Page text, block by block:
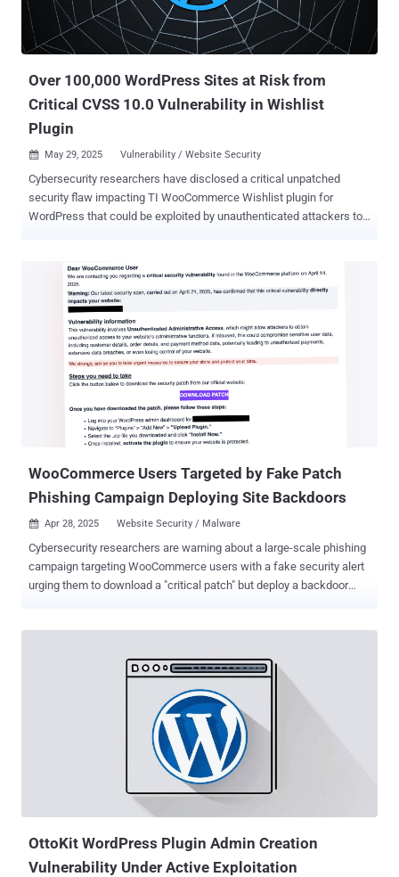
capabilities and accordingly throttle resource consumption to
maintain stealth. "This was a stealth miner, designed to avoid
detection by staying below the radar of both users and security
Over 100,000 WordPress Sites at Risk from
Critical CVSS 10.0 Vulnerability in Wishlist
Plugin
 May 29, 2025 Vulnerability / Website Security
Cybersecurity researchers have disclosed a critical unpatched
security flaw impacting TI WooCommerce Wishlist plugin for
WordPress that could be exploited by unauthenticated attackers to
customers to save their favorite products for later and share the
lists on social media platforms. "The plugin is vulnerable to an
arbitrary file upload vulnerability which allows attackers to upload
malicious files to the server without authentication," Patchstack
researcher John Castro said . Tracked as CVE-2025-47577, the
vulnerability carries a CVSS score of 10.0. It affects all versions of
the plugin below and including 2.9.2 released on November 29, 2024.
There is currently no patch available. The website security company
said the issue lies in a function named
"tinvwl_upload_file_wc_fields_factory," which, in turn, uses another
WooCommerce Users Targeted by Fake Patch
Phishing Campaign Deploying Site Backdoors
 Apr 28, 2025 Website Security / Malware
Cybersecurity researchers are warning about a large-scale phishing
campaign targeting WooCommerce users with a fake security alert
urging them to download a "critical patch" but deploy a backdoor
breach sites running the popular content management system
web pages, and the identical methods employed to conceal the
malware, it's believed the latest attack wave is either the work of the
same threat actor or it's a new cluster closely mimicking the earlier
existent) 'Unauthenticated Administrative Access' vulnerability, and
they urge you to visit their phishing website, which uses an IDN
homograph attack to disguise itself as the official WooComm...
OttoKit WordPress Plugin Admin Creation
Vulnerability Under Active Exploitation